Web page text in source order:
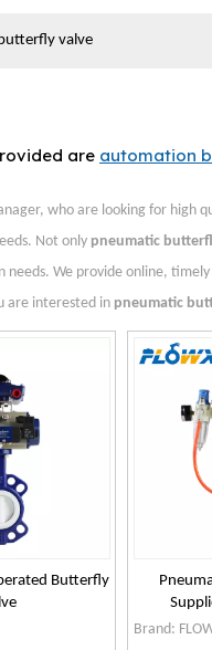
valve
are automation
who are looking for high
Not only pneumatic
We provide online,
are interested in pneumatic
Butterfly
Brand: